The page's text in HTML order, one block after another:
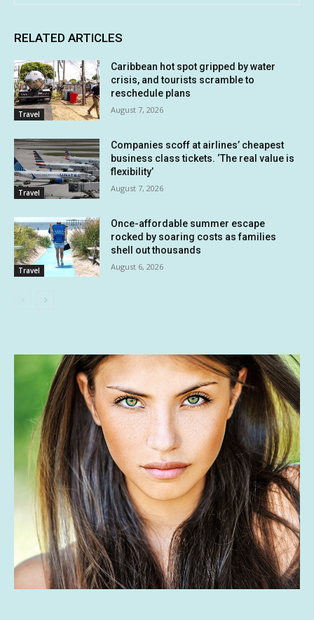
RELATED ARTICLES
Travel
Caribbean hot spot gripped by water
crisis, and tourists scramble to
reschedule plans
August 7, 2026
Travel
Companies scoff at airlines’ cheapest
business class tickets. ‘The real value is
flexibility’
August 7, 2026
Travel
Once-affordable summer escape
rocked by soaring costs as families
shell out thousands
August 6, 2026